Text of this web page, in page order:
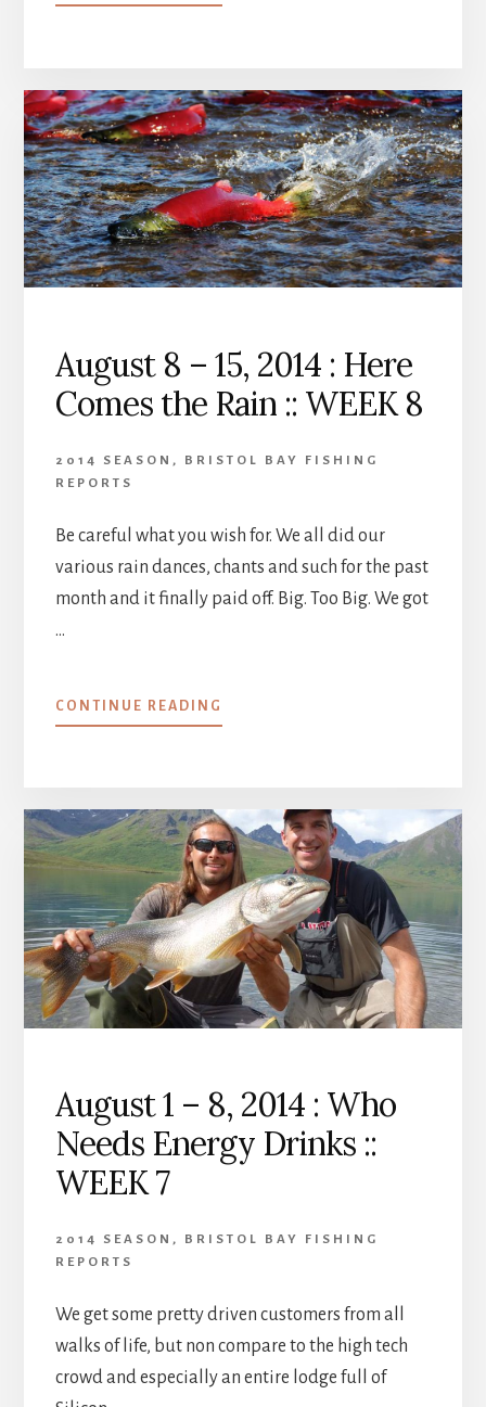
AUGUST
2014
:
ON
SCHEDULE
::
WEEK
9
August 8 – 15, 2014 : Here
Comes the Rain :: WEEK 8
2014 SEASON ,
BRISTOL BAY FISHING
REPORTS
Be careful what you wish for. We all did our
various rain dances, chants and such for the past
month and it finally paid off. Big. Too Big. We got
…
CONTINUE READING
AUGUST
2014
:
HERE
COMES
THE
RAIN
::
WEEK
8
August 1 – 8, 2014 : Who
Needs Energy Drinks ::
WEEK 7
2014 SEASON ,
BRISTOL BAY FISHING
REPORTS
We get some pretty driven customers from all
walks of life, but non compare to the high tech
crowd and especially an entire lodge full of